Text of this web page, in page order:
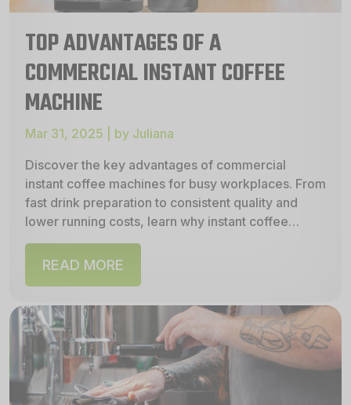
TOP ADVANTAGES OF A
COMMERCIAL INSTANT COFFEE
MACHINE
Mar 31, 2025 | by Juliana
Discover the key advantages of commercial
instant coffee machines for busy workplaces. From
fast drink preparation to consistent quality and
lower running costs, learn why instant coffee
machines are a...
READ MORE